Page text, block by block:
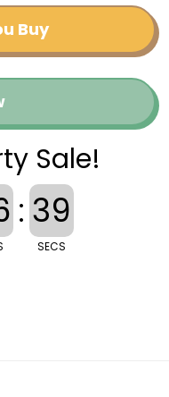
Buy
Sale!
: 39
SECS